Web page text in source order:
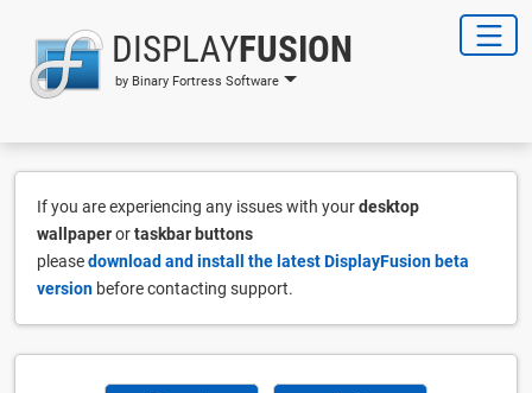
DISPLAYFUSION
by Binary Fortress Software
If you are experiencing any issues with yourdesktop
wallpaperortaskbar buttons
pleasedownload and install the latest DisplayFusion beta
version before contacting support.